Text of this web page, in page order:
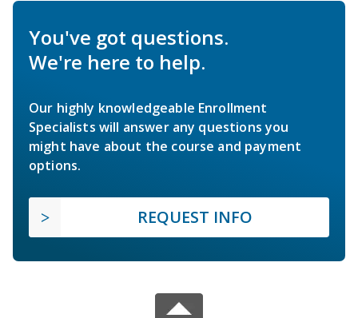
You've got questions.
We're here to help.
Our highly knowledgeable Enrollment
Specialists will answer any questions you
might have about the course and payment
options.
REQUEST INFO